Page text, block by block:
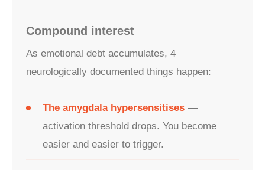
Compound interest
As emotional debt accumulates, 4
neurologically documented things happen:
The amygdala hypersensitises —
activation threshold drops. You become
easier and easier to trigger.